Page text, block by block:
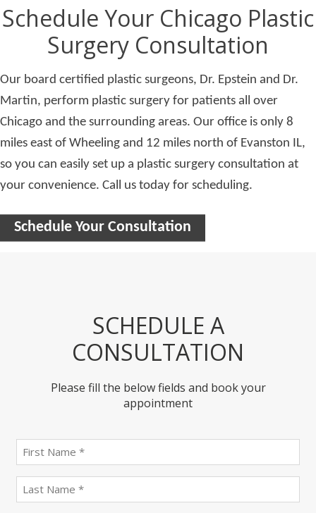
Schedule Your Chicago Plastic
Surgery Consultation
Our board certified plastic surgeons, Dr. Epstein and Dr.
Martin, perform plastic surgery for patients all over
Chicago and the surrounding areas. Our office is only 8
miles east of Wheeling and 12 miles north of Evanston IL,
so you can easily set up a plastic surgery consultation at
your convenience. Call us today for scheduling.
Schedule Your Consultation
SCHEDULE A
CONSULTATION
Please fill the below fields and book your
appointment
name
(Required)
name